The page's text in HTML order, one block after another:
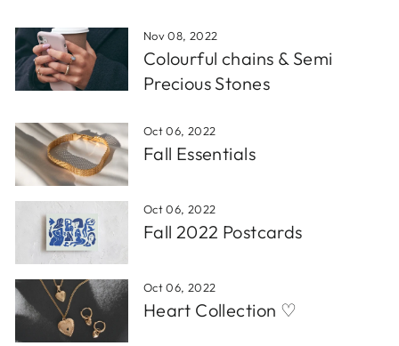
Nov 08, 2022
Colourful chains & Semi
Precious Stones
Oct 06, 2022
Fall Essentials
Oct 06, 2022
Fall 2022 Postcards
Oct 06, 2022
Heart Collection ♡